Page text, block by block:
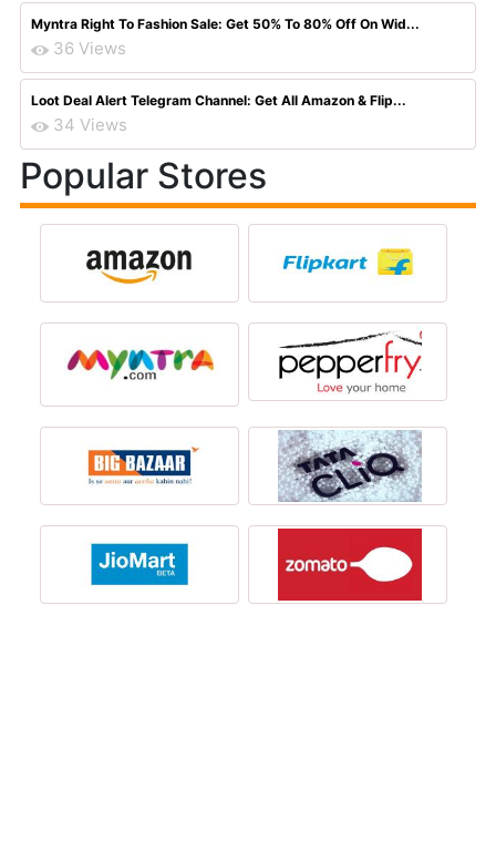
Myntra Right To Fashion Sale: Get 50% To 80% Off On Wid...
36 Views
Loot Deal Alert Telegram Channel: Get All Amazon & Flip...
34 Views
Popular Stores